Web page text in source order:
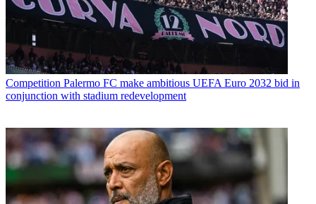
Competition Palermo FC make ambitious UEFA Euro 2032 bid in
conjunction with stadium redevelopment